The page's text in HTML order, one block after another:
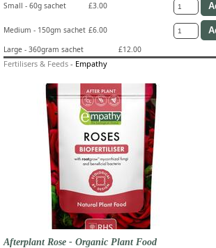
Small - 60g sachet £3.00
Medium - 150gm sachet £6.00
Large - 360gram sachet
£12.00
Fertilisers & Feeds - Empathy
Afterplant Rose - Organic Plant Food